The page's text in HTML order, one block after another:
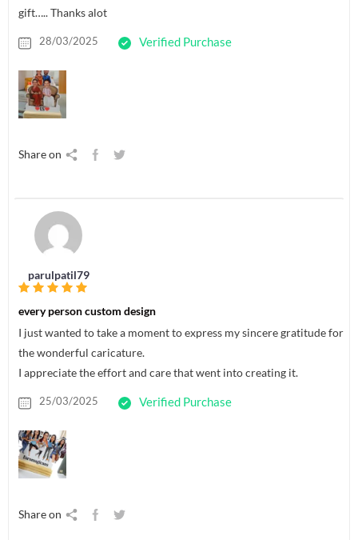
gift….. Thanks alot
28/03/2025 Verified Purchase
Share on
parulpatil79
every person custom design
I just wanted to take a moment to express my sincere gratitude for
the wonderful caricature.
I appreciate the effort and care that went into creating it.
25/03/2025 Verified Purchase
Share on